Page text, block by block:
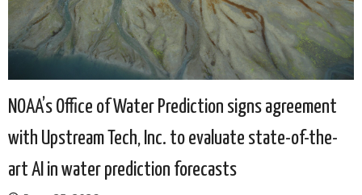
NOAA’s Office of Water Prediction signs agreement
with Upstream Tech, Inc. to evaluate state-of-the-
art AI in water prediction forecasts